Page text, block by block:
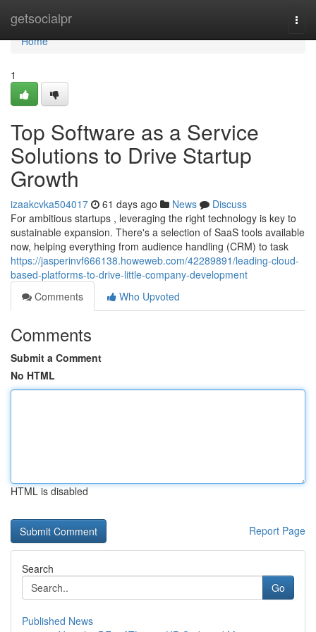
getsocialpr
Home
Home
1
Top Software as a Service
Solutions to Drive Startup
Growth
izaakcvka504017 61 days ago News
Discuss
For ambitious startups , leveraging the right technology is key to
sustainable expansion. There's a selection of SaaS tools available
now, helping everything from audience handling (CRM) to task
https://jasperinvf666138.howeweb.com/42289891/leading-cloud-
based-platforms-to-drive-little-company-development
Comments
Who Upvoted
Comments
Submit a Comment
No HTML
HTML is disabled
Report Page
Search
Go
Published News